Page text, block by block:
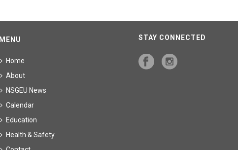
MENU
Home
About
NSGEU News
Calendar
Education
Health & Safety
STAY CONNECTED